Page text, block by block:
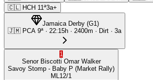
🇨🇱 HCH 11ª3a+
Jamaica Derby(G1)
🇯🇲 PCA 9ª · 22:15h · 2400m · Dirt · 3a
1
Senor Biscotti Omar Walker
Savoy Stomp - Baby P (Market Rally)
ML 12/1